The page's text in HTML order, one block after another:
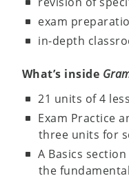
exam
in-depth
What’s inside
21 units of 4
Exam Practice
three units for
A Basics
the